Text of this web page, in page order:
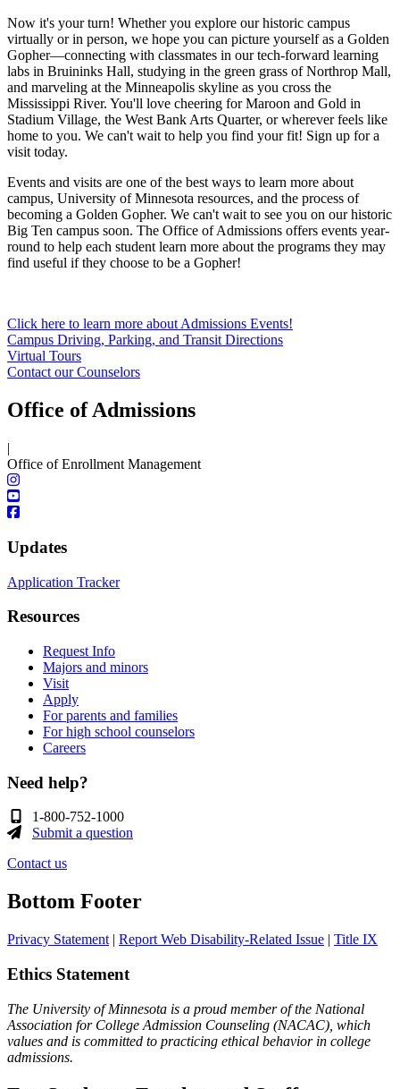
Now it's your turn! Whether you explore our historic campus
virtually or in person, we hope you can picture yourself as a Golden
Gopher—connecting with classmates in our tech-forward learning
labs in Bruininks Hall, studying in the green grass of Northrop Mall,
and marveling at the Minneapolis skyline as you cross the
Mississippi River. You'll love cheering for Maroon and Gold in
Stadium Village, the West Bank Arts Quarter, or wherever feels like
home to you. We can't wait to help you find your fit! Sign up for a
visit today.
Events and visits are one of the best ways to learn more about
campus, University of Minnesota resources, and the process of
becoming a Golden Gopher. We can't wait to see you on our historic
Big Ten campus soon. The Office of Admissions offers events year-
round to help each student learn more about the programs they may
find useful if they choose to be a Gopher!
Click here to learn more about Admissions Events!
Campus Driving, Parking, and Transit Directions
Virtual Tours
Contact our Counselors
Office of Admissions
|
Office of Enrollment Management
Updates
Application Tracker
Resources
Request Info
Majors and minors
Visit
Apply
For parents and families
For high school counselors
Careers
Need help?
1-800-752-1000
Submit a question
Contact us
Bottom Footer
Privacy Statement | Report Web Disability-Related Issue | Title IX
Ethics Statement
The University of Minnesota is a proud member of the National
Association for College Admission Counseling (NACAC), which
values and is committed to practicing ethical behavior in college
admissions.